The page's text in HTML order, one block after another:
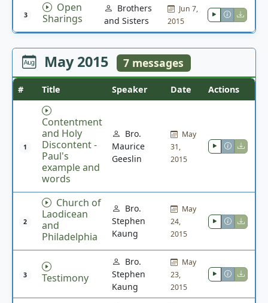
3
Open
Sharings
Brothers
and Sisters
Jun 7,
2015
May 2015 7 messages
# Title Speaker Date Actions
1
Contentment
and Holy
Discontent -
Paul's
example and
words
Bro.
Maurice
Geeslin
May
31,
2015
2
Church of
Laodicean
and
Philadelphia
Bro.
Stephen
Kaung
May
24,
2015
3 Testimony
Bro.
Stephen
Kaung
May
23,
2015